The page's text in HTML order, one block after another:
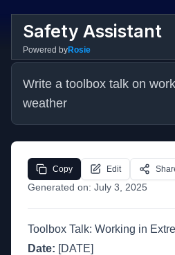
Safety Assistant
Powered byRosie
Write a toolbox talk on
weather
Generated on: July 3, 2025
Copy Edit
Toolbox Talk: Working in
Date: [DATE]